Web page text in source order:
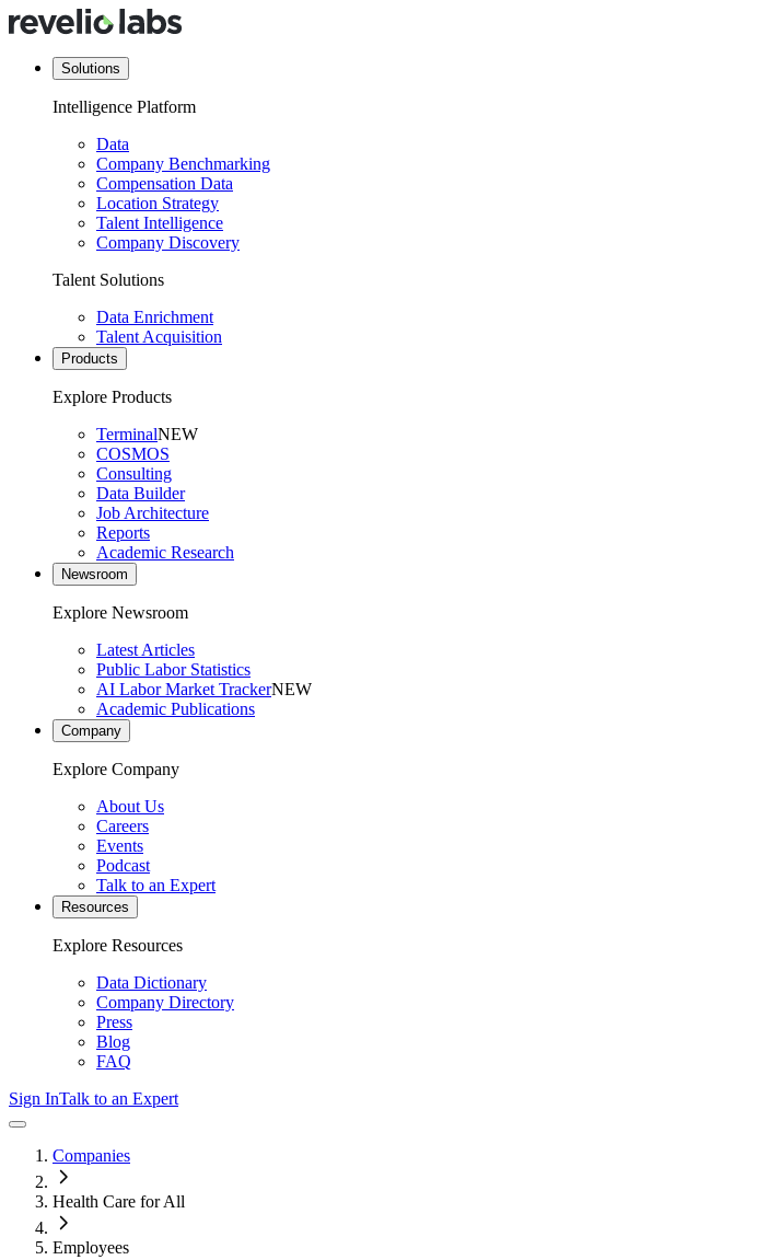
Solutions
Intelligence Platform
Data
Company Benchmarking
Compensation Data
Location Strategy
Talent Intelligence
Company Discovery
Talent Solutions
Data Enrichment
Talent Acquisition
Products
Explore Products
TerminalNEW
COSMOS
Consulting
Data Builder
Job Architecture
Reports
Academic Research
Newsroom
Explore Newsroom
Latest Articles
Public Labor Statistics
AI Labor Market TrackerNEW
Academic Publications
Company
Explore Company
About Us
Careers
Events
Podcast
Talk to an Expert
Resources
Explore Resources
Data Dictionary
Company Directory
Press
Blog
FAQ
Sign InTalk to an Expert
Companies
Health Care for All
Employees